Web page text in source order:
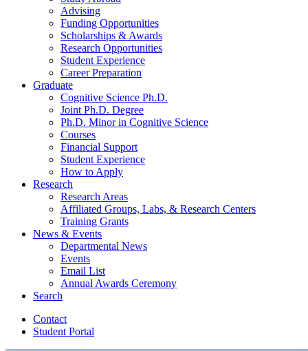
Advising
Funding Opportunities
Scholarships & Awards
Research Opportunities
Student Experience
Career Preparation
Graduate
Cognitive Science Ph.D.
Joint Ph.D. Degree
Ph.D. Minor in Cognitive Science
Courses
Financial Support
Student Experience
How to Apply
Research
Research Areas
Affiliated Groups, Labs, & Research Centers
Training Grants
News & Events
Departmental News
Events
Email List
Annual Awards Ceremony
Search
Contact
Student Portal